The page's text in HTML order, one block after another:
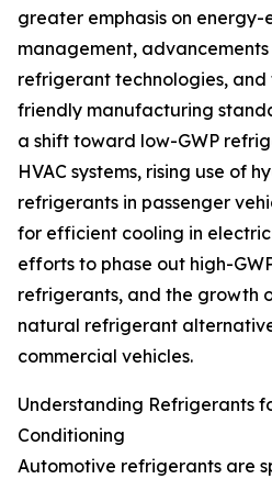
greater emphasis on
management, advancements
refrigerant technologies,
friendly manufacturing
a shift toward low-GWP
HVAC systems, rising use of
refrigerants in passenger
for efficient cooling in
efforts to phase out high-
refrigerants, and the growth
natural refrigerant
commercial vehicles.
Understanding Refrigerants
Conditioning
Automotive refrigerants are